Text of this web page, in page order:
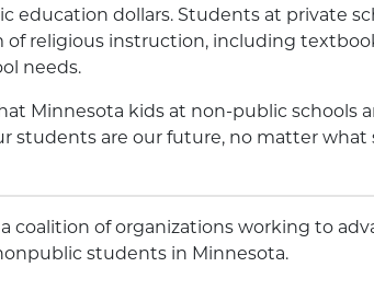
education dollars. Students at private
of religious instruction, including
needs.
Minnesota kids at non-public schools
students are our future, no matter what
coalition of organizations working to
students in Minnesota.